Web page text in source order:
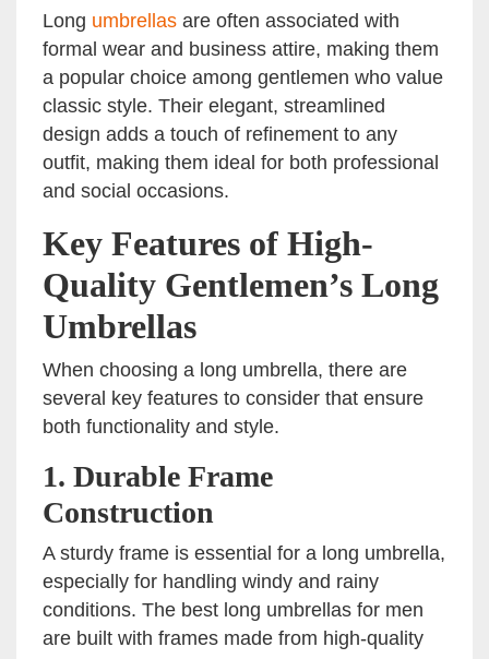
Long umbrellas are often associated with
formal wear and business attire, making them
a popular choice among gentlemen who value
classic style. Their elegant, streamlined
design adds a touch of refinement to any
outfit, making them ideal for both professional
and social occasions.
Key Features of High-
Quality Gentlemen’s Long
Umbrellas
When choosing a long umbrella, there are
several key features to consider that ensure
both functionality and style.
1. Durable Frame
Construction
A sturdy frame is essential for a long umbrella,
especially for handling windy and rainy
conditions. The best long umbrellas for men
are built with frames made from high-quality